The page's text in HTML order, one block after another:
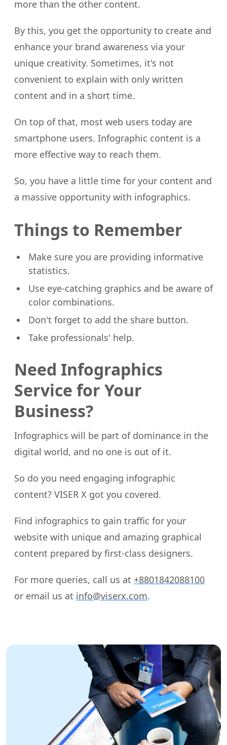
more than the other content.
By this, you get the opportunity to create and
enhance your brand awareness via your
unique creativity. Sometimes, it's not
convenient to explain with only written
content and in a short time.
On top of that, most web users today are
smartphone users. Infographic content is a
more effective way to reach them.
So, you have a little time for your content and
a massive opportunity with infographics.
Things to Remember
Make sure you are providing informative
statistics.
Use eye-catching graphics and be aware of
color combinations.
Don't forget to add the share button.
Take professionals' help.
Need Infographics
Service for Your
Business?
Infographics will be part of dominance in the
digital world, and no one is out of it.
So do you need engaging infographic
content? VISER X got you covered.
Find infographics to gain traffic for your
website with unique and amazing graphical
content prepared by first-class designers.
For more queries, call us at +8801842088100
or email us at info@viserx.com.